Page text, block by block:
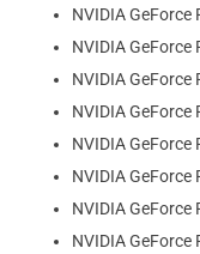
NVIDIA GeForce
NVIDIA GeForce
NVIDIA GeForce
NVIDIA GeForce
NVIDIA GeForce
NVIDIA GeForce
NVIDIA GeForce
NVIDIA GeForce